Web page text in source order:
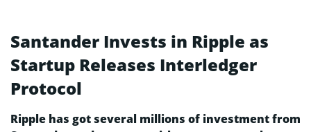
Santander Invests in Ripple as
Startup Releases Interledger
Protocol
Ripple has got several millions of investment from